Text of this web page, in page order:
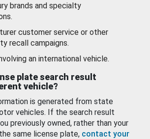
brands and specialty
customer service or other
recall campaigns.
an international vehicle.
plate search result
vehicle?
is generated from state
vehicles. If the search result
previously owned, rather than your
same license plate, contact your